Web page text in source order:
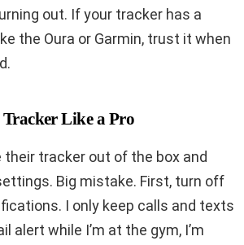
out. If your tracker has a
the Oura or Garmin, trust it when
Like a Pro
tracker out of the box and
Big mistake. First, turn off
I only keep calls and texts
alert while I’m at the gym, I’m